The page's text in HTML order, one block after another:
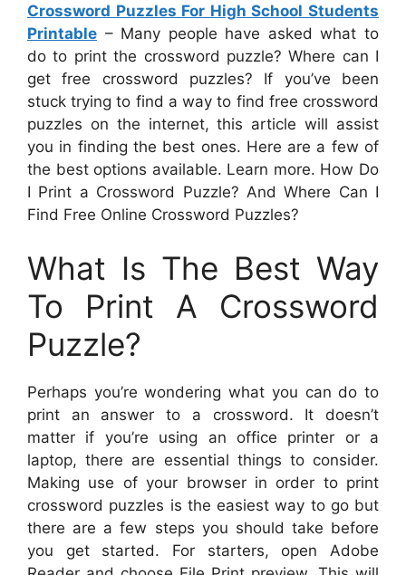
Crossword Puzzles For High School Students
Printable – Many people have asked what to
do to print the crossword puzzle? Where can I
get free crossword puzzles? If you’ve been
stuck trying to find a way to find free crossword
puzzles on the internet, this article will assist
you in finding the best ones. Here are a few of
the best options available. Learn more. How Do
I Print a Crossword Puzzle? And Where Can I
Find Free Online Crossword Puzzles?
What Is The Best Way
To Print A Crossword
Puzzle?
Perhaps you’re wondering what you can do to
print an answer to a crossword. It doesn’t
matter if you’re using an office printer or a
laptop, there are essential things to consider.
Making use of your browser in order to print
crossword puzzles is the easiest way to go but
there are a few steps you should take before
you get started. For starters, open Adobe